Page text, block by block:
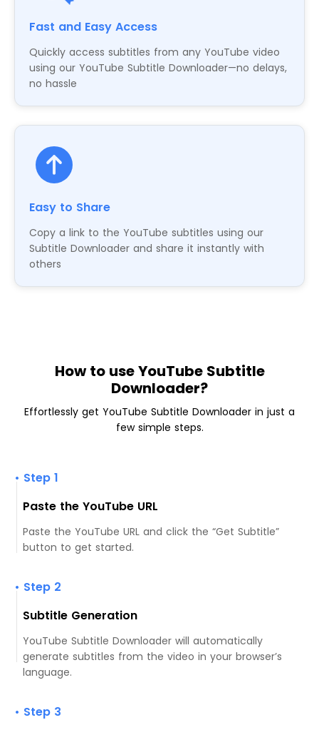
Fast and Easy Access
Quickly access subtitles from any YouTube video
using our YouTube Subtitle Downloader—no delays,
no hassle
Easy to Share
Copy a link to the YouTube subtitles using our
Subtitle Downloader and share it instantly with
others
How to use YouTube Subtitle
Downloader?
Effortlessly get YouTube Subtitle Downloader in just a
few simple steps.
• Step 1
Paste the YouTube URL
Paste the YouTube URL and click the “Get Subtitle”
button to get started.
• Step 2
Subtitle Generation
YouTube Subtitle Downloader will automatically
generate subtitles from the video in your browser’s
language.
• Step 3